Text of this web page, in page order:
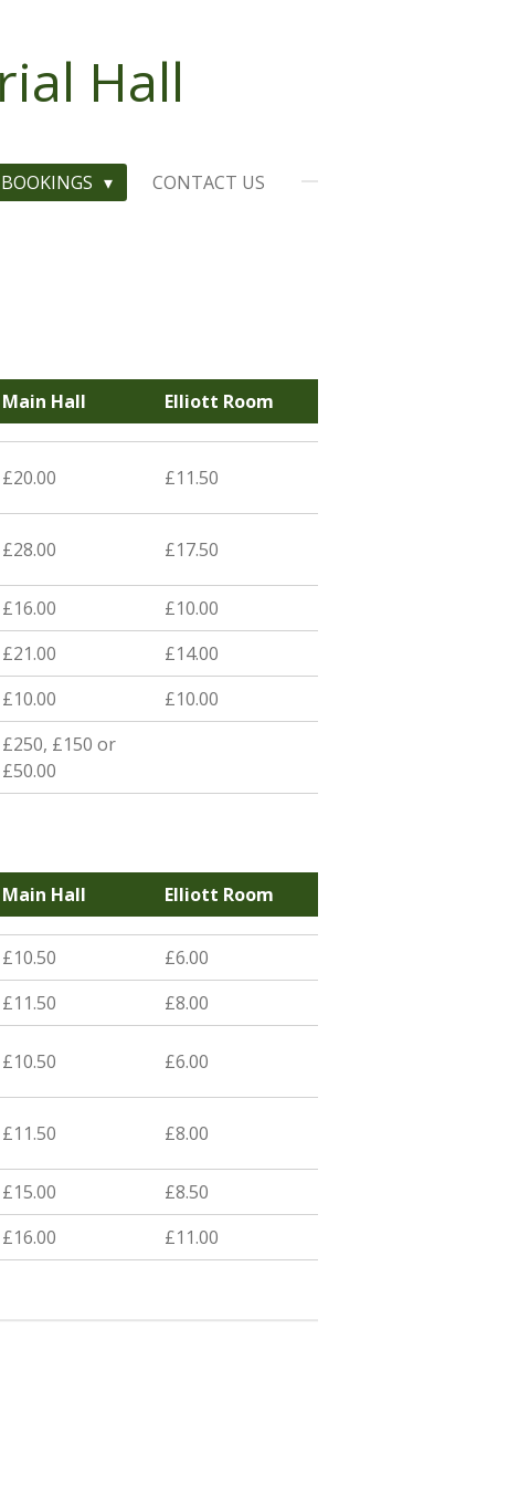
Hall
CONTACT US
Main Hall Elliott Room
£20.00 £11.50
£28.00 £17.50
£16.00
£10.00
£21.00
£14.00
£10.00 £10.00
£250, £150 or
£50.00
Main Hall Elliott Room
£10.50
£6.00
£11.50
£8.00
£10.50 £6.00
£11.50 £8.00
£15.00
£8.50
£16.00 £11.00